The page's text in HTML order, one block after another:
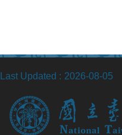
Last Updated 2026-08-05